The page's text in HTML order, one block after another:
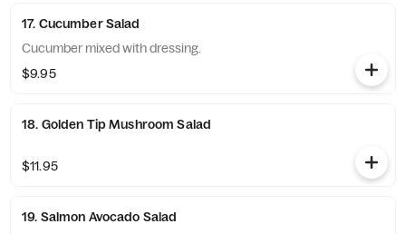
17. Cucumber Salad
Cucumber mixed with dressing.
$9.95
18. Golden Tip Mushroom Salad
$11.95
19. Salmon Avocado Salad